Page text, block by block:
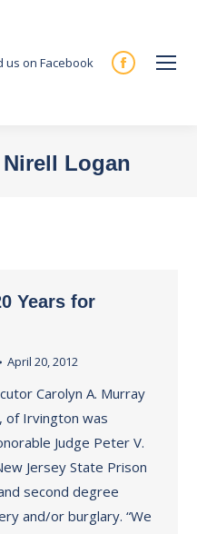
us on Facebook
Facebook
new
Nirell Logan
Years for
April 20, 2012
Carolyn A. Murray
of Irvington was
Judge Peter V.
Jersey State Prison
second degree
and/or burglary. “We